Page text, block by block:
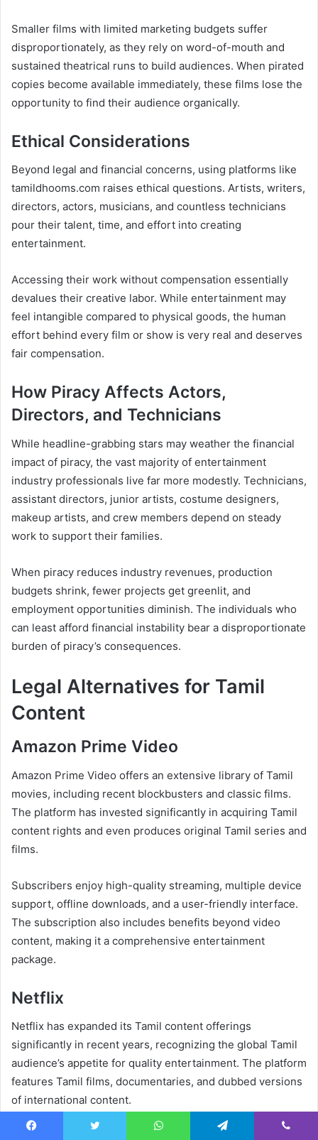
Smaller films with limited marketing budgets suffer
disproportionately, as they rely on word-of-mouth and
sustained theatrical runs to build audiences. When pirated
copies become available immediately, these films lose the
opportunity to find their audience organically.
Ethical Considerations
Beyond legal and financial concerns, using platforms like
tamildhooms.com raises ethical questions. Artists, writers,
directors, actors, musicians, and countless technicians
pour their talent, time, and effort into creating
entertainment.
Accessing their work without compensation essentially
devalues their creative labor. While entertainment may
feel intangible compared to physical goods, the human
effort behind every film or show is very real and deserves
fair compensation.
How Piracy Affects Actors,
Directors, and Technicians
While headline-grabbing stars may weather the financial
impact of piracy, the vast majority of entertainment
industry professionals live far more modestly. Technicians,
assistant directors, junior artists, costume designers,
makeup artists, and crew members depend on steady
work to support their families.
When piracy reduces industry revenues, production
budgets shrink, fewer projects get greenlit, and
employment opportunities diminish. The individuals who
can least afford financial instability bear a disproportionate
burden of piracy’s consequences.
Legal Alternatives for Tamil
Content
Amazon Prime Video
Amazon Prime Video offers an extensive library of Tamil
movies, including recent blockbusters and classic films.
The platform has invested significantly in acquiring Tamil
content rights and even produces original Tamil series and
films.
Subscribers enjoy high-quality streaming, multiple device
support, offline downloads, and a user-friendly interface.
The subscription also includes benefits beyond video
content, making it a comprehensive entertainment
package.
Netflix
Netflix has expanded its Tamil content offerings
significantly in recent years, recognizing the global Tamil
audience’s appetite for quality entertainment. The platform
features Tamil films, documentaries, and dubbed versions
of international content.